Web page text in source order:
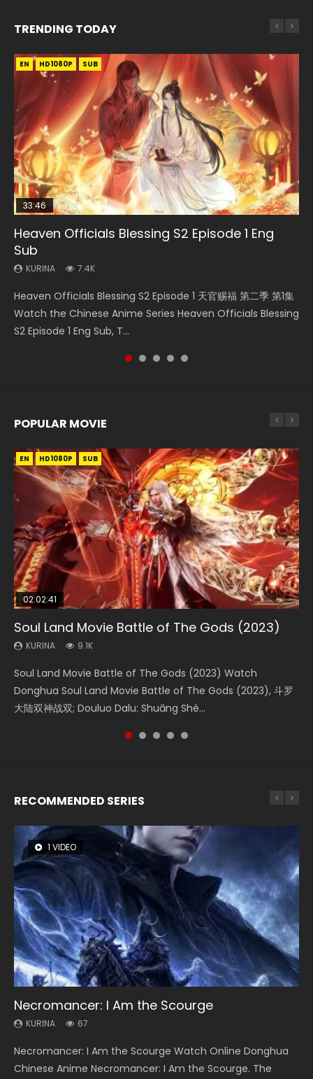
TRENDING TODAY
EN HD1080P SUB
33:46
Heaven Officials Blessing S2 Episode 1 Eng
Sub
KURINA 7.4K
Heaven Officials Blessing S2 Episode 1 天官赐福 第二季 第1集
Watch the Chinese Anime Series Heaven Officials Blessing
S2 Episode 1 Eng Sub, T...
EN-ID HD1080P SUB
Necromancer: I Am the Scourge Episode 1
KURINA
Donghua Chinese Anime Necromancer: I Am the Scourge
Episode 1, RAW ENG SUB HD10...
EN HD1080P SUB
02:02:41
Soul Land Movie Battle of The Gods (2023)
KURINA
Donghua Soul Land Movie Battle of The Gods (2023), 斗罗
大陆双神战双; Douluo Dalu: Shuāng Shé...
EN HD1080P SUB
33:46
Heaven Officials Blessing S2 Episode 2
KURINA
集 Watch the Chinese Anime Series Heaven Officials
Blessing S2 Episode 2 Eng Sub, T...
EN-ID HD1080P SUB
23:42
Battle Through The Heavens Season 5
Episode 1 Eng Sub Indo
KURINA 14.7K
Battle Through The Heavens Season 5 Episode 1 斗破苍穹
第5季 第1集 Donghua Chinese Anime Battle Through The
Heavens Season 5 Episode 1, Doup...
POPULAR MOVIE
EN HD1080P SUB
02:02:41
Soul Land Movie Battle of The Gods (2023)
KURINA 9.1K
Soul Land Movie Battle of The Gods (2023) Watch
Donghua Soul Land Movie Battle of The Gods (2023), 斗罗
大陆双神战双; Douluo Dalu: Shuāng Shé...
EN HD1080P SUB
1:25:33
Beauty Of Tang Men
KURINA 4.2K
Beauty Of Tang Men Watch Online Donghua Chinese
Movie Beauty Of Tang Men, The Tangs’ Creed, Tang Men
Zhi Mei Ren Jiang Hu, 美人江...
EN HD1080P SUB
02:12:58
The Yin-Yang Master: Dream of Eternity
KURINA 1.4K
The Yin-Yang Master: Dream of Eternity (2020) Watch
the Donghua Chinese Movie The Yin-Yang Master: Dream
of Eternity (2020), 晴雅集, Yi...
01:44:19
Last Sunrise 2019 Eng Sub Indo
KURINA 1.5K
Last Sunrise 2019 Eng Sub A future reliant on solar energy
falls into chaos after the sun disappears, forcing a
reclusive astronomer...
EN HD1080P SUB
2:09:08
L.O.R.D: Legend of Ravaging Dynasties 2
KURINA 9.5K
L.O.R.D: Legend of Ravaging Dynasties 2 (冷血狂宴) 2020
Watch Online Chinese Anime Movie L.O.R.D: Legend of
Ravaging Dynasties 2, Cold-B...
RECOMMENDED SERIES
1 VIDEO
Necromancer: I Am the Scourge
KURINA 67
Necromancer: I Am the Scourge Watch Online Donghua
Chinese Anime Necromancer: I Am the Scourge. The
8 VIDEOS
Heaven Officials Blessing Season 2
KURINA 3.4K
Heaven Officials Blessing Season 2 天官赐福 第二季 Watch
Online Donghua Chinese Anime Series Heaven Officials
26 VIDEOS
Soul Land Season 1
KURINA 44.7K
Soul Land Season 1 斗罗大陆 Watch Chinese Anime
Donghua Douluo Dalu Soul Land Season 1 斗罗大陆 Eng Sub
104 VIDEOS
Lord of The Universe Season 3
KURINA 17.1K
Lord of The Universe Season 3 (Wan Jie Shen Zhu S3) 万界
神主 Watch Online Download Streaming New Chinese
12 VIDEOS
Spirit Cage Incarnation S2 灵笼 2
KURINA 6.1K
Spirit Cage Incarnation S2 灵笼 2 (2023) Watch Online
Download Streaming Donghua Chinese Anime Ling Long2,